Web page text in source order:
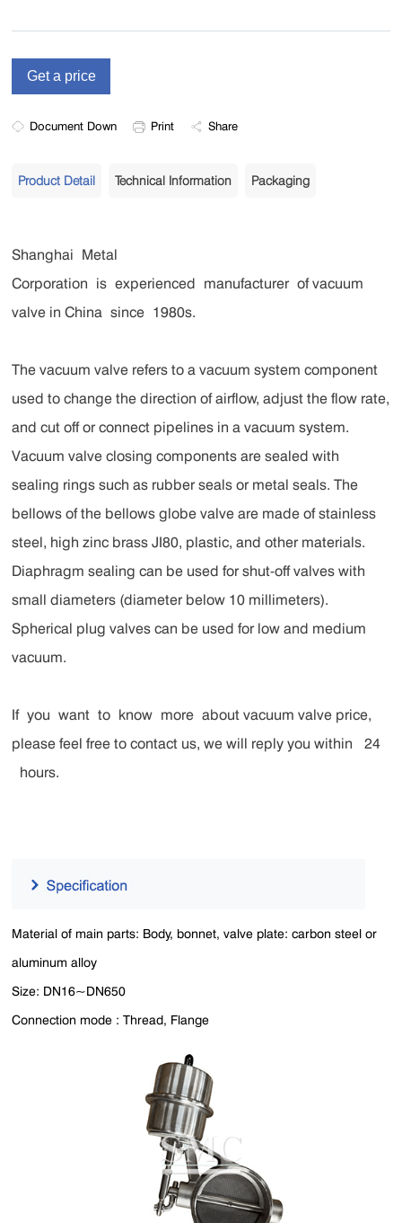
Document Down Print Share
Product Detail Technical Information Packaging
Shanghai Metal
Corporation is experienced manufacturer of vacuum
valve in China since 1980s.
The vacuum valve refers to a vacuum system component
used to change the direction of airflow, adjust the flow rate,
and cut off or connect pipelines in a vacuum system.
Vacuum valve closing components are sealed with
sealing rings such as rubber seals or metal seals. The
bellows of the bellows globe valve are made of stainless
steel, high zinc brass JI80, plastic, and other materials.
Diaphragm sealing can be used for shut-off valves with
small diameters (diameter below 10 millimeters).
Spherical plug valves can be used for low and medium
vacuum.
If you want to know more about vacuum valve price,
please feel free to contact us, we will reply you within 24
hours.
Material of main parts: Body, bonnet, valve plate: carbon steel or
aluminum alloy
Size: DN16~DN650
Connection mode : Thread, Flange